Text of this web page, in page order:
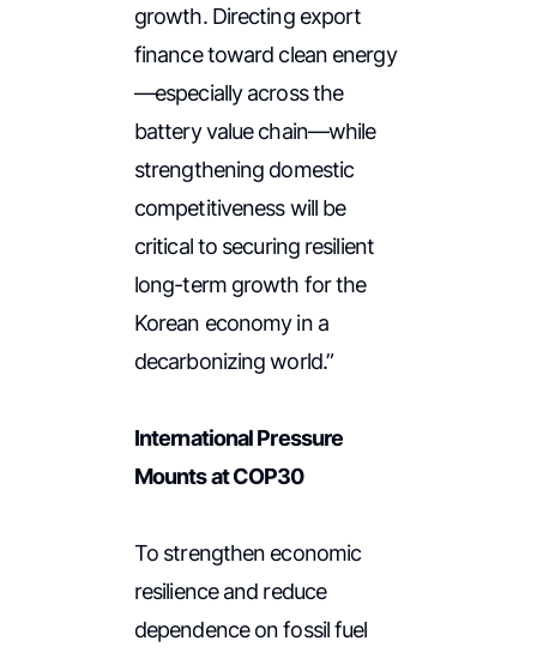
growth. Directing export
finance toward clean energy
—especially across the
battery value chain—while
strengthening domestic
competitiveness will be
critical to securing resilient
long-term growth for the
Korean economy in a
decarbonizing world.”
International Pressure
Mounts at COP30
To strengthen economic
resilience and reduce
dependence on fossil fuel